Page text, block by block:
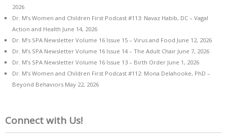
2026
Dr. M’s Women and Children First Podcast #113: Navaz Habib, DC – Vagal
Action and Health June 14, 2026
Dr. M’s SPA Newsletter Volume 16 Issue 15 – Virus and Food June 12, 2026
Dr. M’s SPA Newsletter Volume 16 Issue 14 – The Adult Chair June 7, 2026
Dr. M’s SPA Newsletter Volume 16 Issue 13 – Birth Order June 1, 2026
Dr. M’s Women and Children First Podcast #112: Mona Delahooke, PhD –
Beyond Behaviors May 22, 2026
Connect with Us!